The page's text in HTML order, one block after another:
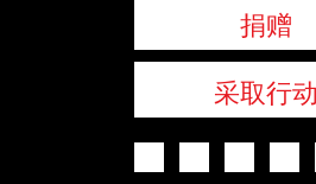
捐赠
采取行动